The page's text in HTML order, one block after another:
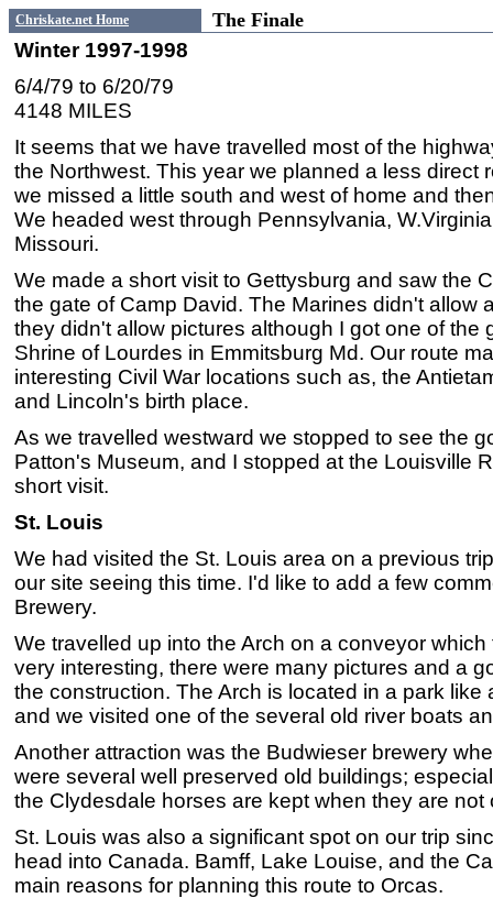
Chriskate.net Home The Finale
Winter 1997-1998
6/4/79 to 6/20/79
4148 MILES
It seems that we have travelled most of the
the Northwest. This year we planned a less direct
we missed a little south and west of home and
We headed west through Pennsylvania,
Missouri.
We made a short visit to Gettysburg and saw the
the gate of Camp David. The Marines didn't allow
they didn't allow pictures although I got one of the
Shrine of Lourdes in Emmitsburg Md. Our route
interesting Civil War locations such as, the
and Lincoln's birth place.
As we travelled westward we stopped to see the
Patton's Museum, and I stopped at the Louisville
short visit.
St. Louis
We had visited the St. Louis area on a previous
our site seeing this time. I'd like to add a few
Brewery.
We travelled up into the Arch on a conveyor
very interesting, there were many pictures and a
the construction. The Arch is located in a park like
and we visited one of the several old river boats
Another attraction was the Budwieser brewery
were several well preserved old buildings;
the Clydesdale horses are kept when they are not
St. Louis was also a significant spot on our trip
head into Canada. Bamff, Lake Louise, and the
main reasons for planning this route to Orcas.